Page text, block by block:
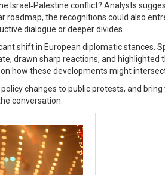
Israel‑Palestine conflict? Analysts
roadmap, the recognitions could also
dialogue or deeper divides.
shift in European diplomatic stances.
drawn sharp reactions, and
how these developments might
changes to public protests, and
conversation.